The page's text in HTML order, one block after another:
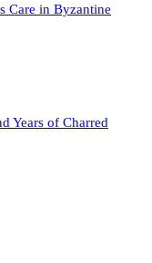
Care in Byzantine
Years of Charred